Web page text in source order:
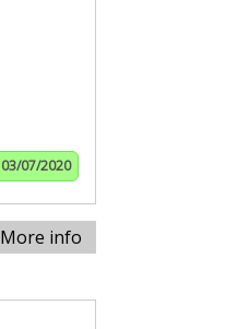
03/07/2020
More info